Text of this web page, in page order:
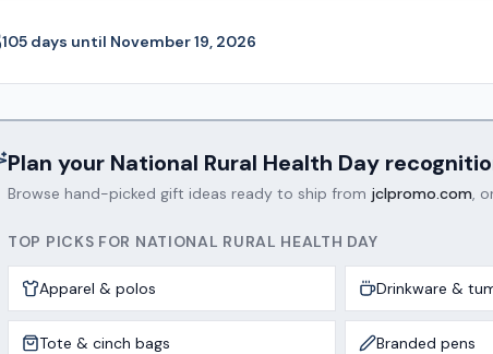
105 days until November 19, 2026
Plan your National Rural Health Day
Browse hand-picked gift ideas ready to ship from jclpromo.com,
TOP PICKS FOR NATIONAL RURAL HEALTH DAY
Apparel & polos Drinkware &
Tote & cinch bags Branded pens